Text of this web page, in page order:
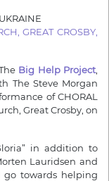
GREAT CROSBY,
Big Help Project
The Steve Morgan
of CHORAL
Great Crosby, on
in addition to
Lauridsen and
towards helping